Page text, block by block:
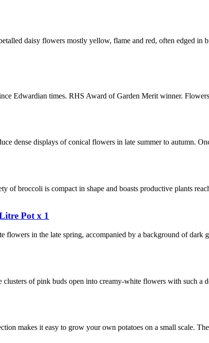
daisy flowers mostly yellow, flame and red, often edged in
Edwardian times. RHS Award of Garden Merit winner.
dense displays of conical flowers in late summer to autumn.
of broccoli is compact in shape and boasts productive plants
Pot x 1
in the late spring, accompanied by a background of dark
of pink buds open into creamy-white flowers with such a
makes it easy to grow your own potatoes on a small scale.